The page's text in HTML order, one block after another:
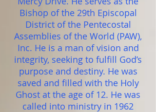
Bishop of the 29th Episcopal
District of the Pentecostal
Assemblies of the World (PAW),
Inc. He is a man of vision and
integrity, seeking to fulfill God’s
purpose and destiny. He was
saved and filled with the Holy
Ghost at the age of 12. He was
called into ministry in 1962